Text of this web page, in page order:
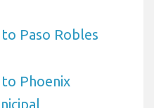
Paso Robles
Phoenix